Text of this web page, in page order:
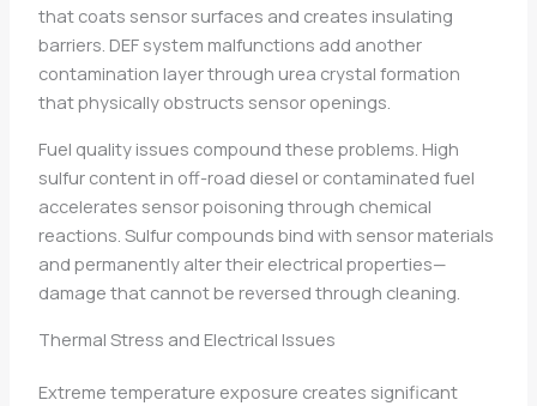
that coats sensor surfaces and creates insulating
barriers. DEF system malfunctions add another
contamination layer through urea crystal formation
that physically obstructs sensor openings.
Fuel quality issues compound these problems. High
sulfur content in off-road diesel or contaminated fuel
accelerates sensor poisoning through chemical
reactions. Sulfur compounds bind with sensor materials
and permanently alter their electrical properties—
damage that cannot be reversed through cleaning.
Thermal Stress and Electrical Issues
Extreme temperature exposure creates significant